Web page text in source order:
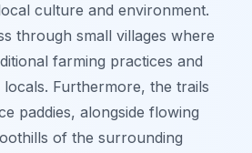
culture and environment.
through small villages where
farming practices and
Furthermore, the trails
paddies, alongside flowing
of the surrounding